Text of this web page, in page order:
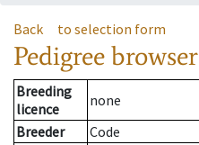
Back to selection form
Pedigree browser
Breeding
licence
none
Breeder
Code